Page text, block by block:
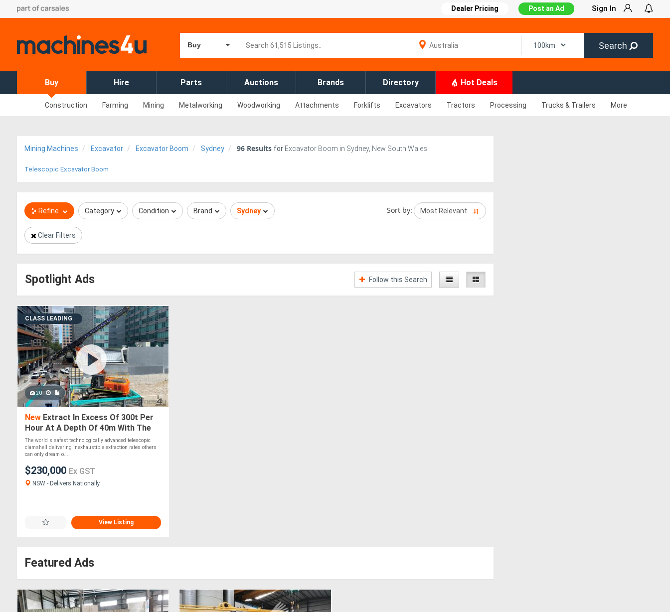
Dealer Pricing Post an Ad Sign In
Buy Search
Buy Hire Parts Auctions Brands Directory Hot Deals
Construction Farming Mining Metalworking Woodworking Attachments Forklifts Excavators Tractors Processing Trucks & Trailers More
Mining Machines Excavator Excavator Boom Sydney 96 Results for Excavator Boom in Sydney, New South Wales
Telescopic Excavator Boom
Refine Category Condition Brand Sydney Sort by:
Clear Filters
Spotlight Ads Follow this Search
CLASS LEADING
20
New Extract In Excess Of 300t Per
Hour At A Depth Of 40m With The
Boss Extractor Telescopic
Clamshell
The world s safest technologically advanced telescopic
clamshell delivering inexhaustible extraction rates others
can only dream o....
$230,000 Ex GST
NSW - Delivers Nationally
View Listing
Featured Ads